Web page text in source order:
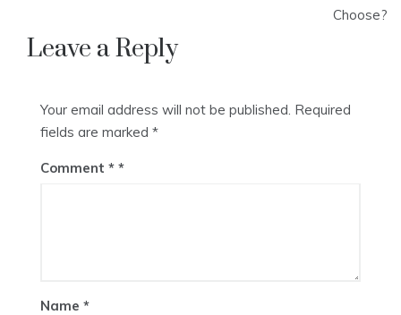
Choose?
Leave a Reply
Your email address will not be published. Required
fields are marked *
Comment *
Name *